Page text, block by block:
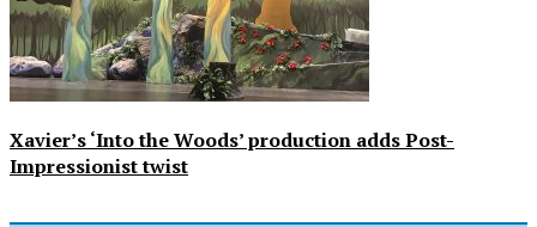
Xavier’s ‘Into the Woods’ production adds Post-
Impressionist twist